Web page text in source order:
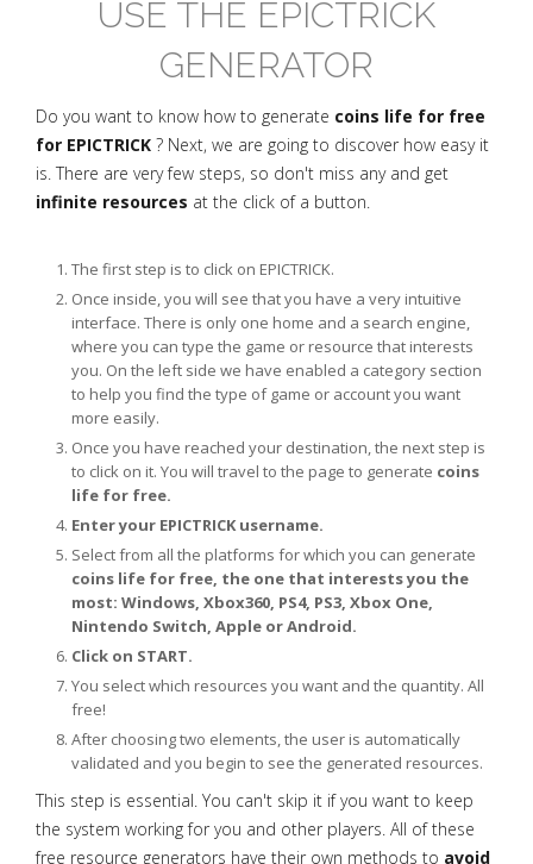
USE THE EPICTRICK
GENERATOR
Do you want to know how to generate coins life for free
for EPICTRICK ? Next, we are going to discover how easy it
is. There are very few steps, so don't miss any and get
infinite resources at the click of a button.
The first step is to click on EPICTRICK.
Once inside, you will see that you have a very intuitive
interface. There is only one home and a search engine,
where you can type the game or resource that interests
you. On the left side we have enabled a category section
to help you find the type of game or account you want
more easily.
Once you have reached your destination, the next step is
to click on it. You will travel to the page to generate coins
life for free.
Enter your EPICTRICK username.
Select from all the platforms for which you can generate
coins life for free, the one that interests you the
most: Windows, Xbox360, PS4, PS3, Xbox One,
Nintendo Switch, Apple or Android.
Click on START.
You select which resources you want and the quantity. All
free!
After choosing two elements, the user is automatically
validated and you begin to see the generated resources.
This step is essential. You can't skip it if you want to keep
the system working for you and other players. All of these
free resource generators have their own methods to avoid